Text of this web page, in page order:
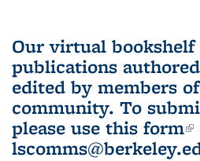
Our virtual bookshelf
publications
edited by members
community. To
please use this form